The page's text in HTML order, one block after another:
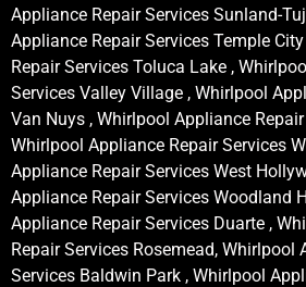
Appliance Repair Services Sunland-
Appliance Repair Services Temple
Repair Services Toluca Lake ,
Services Valley Village , Whirlpool
Van Nuys , Whirlpool Appliance
Whirlpool Appliance Repair Services
Appliance Repair Services West
Appliance Repair Services Woodland
Appliance Repair Services Duarte ,
Repair Services Rosemead, Whirlpool
Services Baldwin Park , Whirlpool